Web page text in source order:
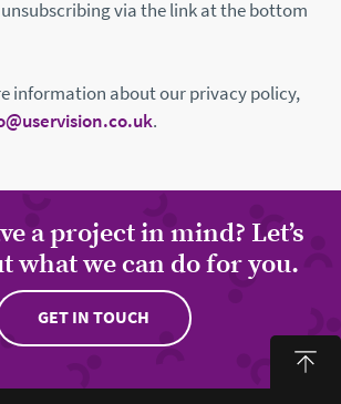
via the link at the bottom
information about our privacy policy,
.
a project in mind? Let’s
what we can do for you.
GET IN TOUCH